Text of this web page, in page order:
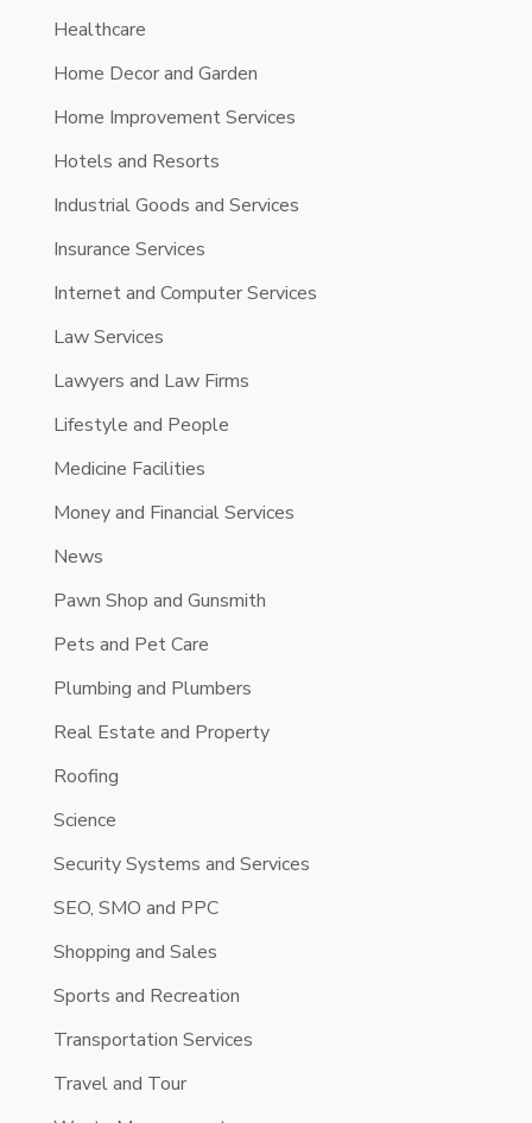
Healthcare
Home Decor and Garden
Home Improvement Services
Hotels and Resorts
Industrial Goods and Services
Insurance Services
Internet and Computer Services
Law Services
Lawyers and Law Firms
Lifestyle and People
Medicine Facilities
Money and Financial Services
News
Pawn Shop and Gunsmith
Pets and Pet Care
Plumbing and Plumbers
Real Estate and Property
Roofing
Science
Security Systems and Services
SEO, SMO and PPC
Shopping and Sales
Sports and Recreation
Transportation Services
Travel and Tour